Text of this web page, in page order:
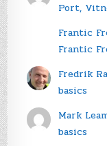
Port,
Frantic
Frantic
Fredrik
basics
Mark
basics